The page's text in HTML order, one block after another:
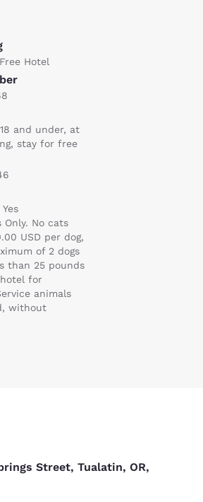
Hotel
and under, at
stay for free
Only. No cats
USD per dog,
of 2 dogs
than 25 pounds
for
animals
without
Street, Tualatin, OR,